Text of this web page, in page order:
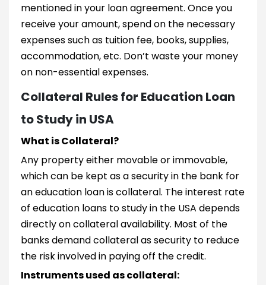
mentioned in your loan agreement. Once you
receive your amount, spend on the necessary
expenses such as tuition fee, books, supplies,
accommodation, etc. Don’t waste your money
on non-essential expenses.
Collateral Rules for Education Loan
to Study in USA
What is Collateral?
Any property either movable or immovable,
which can be kept as a security in the bank for
an education loan is collateral. The interest rate
of education loans to study in the USA depends
directly on collateral availability. Most of the
banks demand collateral as security to reduce
the risk involved in paying off the credit.
Instruments used as collateral: